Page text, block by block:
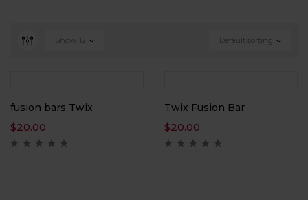
Default sorting
Show 12
fusion bars Twix
$20.00
Twix Fusion Bar
$20.00